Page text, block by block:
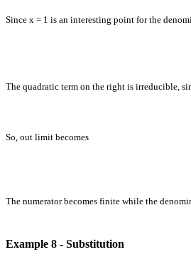
Since x = 1 is an interesting point for the
The quadratic term on the right is irreducible,
So, out limit becomes
The numerator becomes finite while the
Example 8 - Substitution